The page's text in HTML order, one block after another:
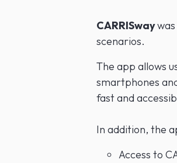
CARRISway
scenarios.
The app allows
smartphones
fast and
In addition, the
Access to